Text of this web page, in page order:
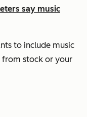
say music
to include music
from stock or your